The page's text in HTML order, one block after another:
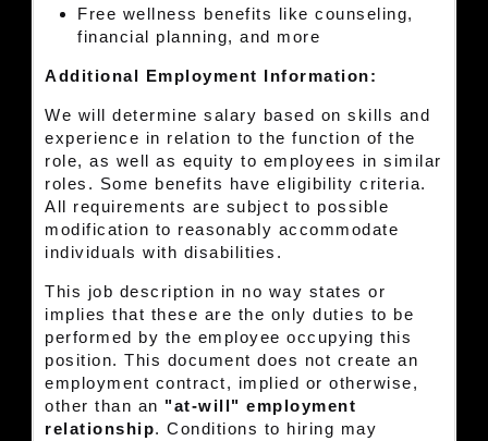
Free wellness benefits like counseling,
financial planning, and more
Additional Employment Information:
We will determine salary based on skills and
experience in relation to the function of the
role, as well as equity to employees in similar
roles. Some benefits have eligibility criteria.
All requirements are subject to possible
modification to reasonably accommodate
individuals with disabilities.
This job description in no way states or
implies that these are the only duties to be
performed by the employee occupying this
position. This document does not create an
employment contract, implied or otherwise,
other than an "at-will" employment
relationship. Conditions to hiring may